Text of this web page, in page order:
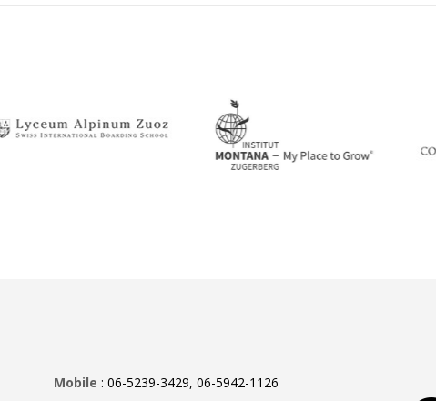
Mobile : 06-5239-3429, 06-5942-1126